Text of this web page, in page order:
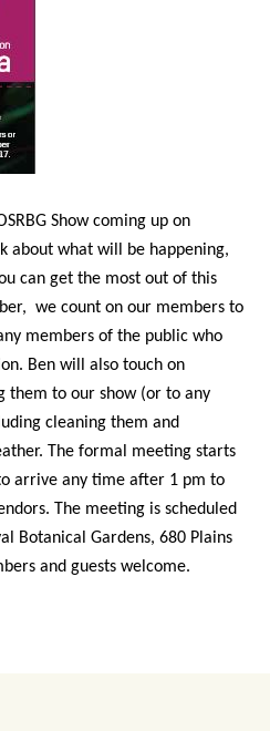
Show coming up on
about what will be happening,
can get the most out of this
we count on our members to
members of the public who
Ben will also touch on
them to our show (or to any
cleaning them and
The formal meeting starts
arrive any time after 1 pm to
The meeting is scheduled
Botanical Gardens, 680 Plains
and guests welcome.